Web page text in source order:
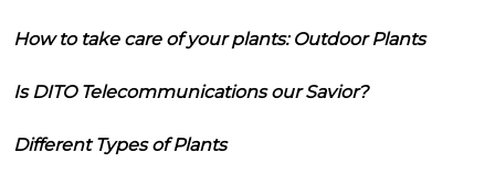
How to take care of your plants: Outdoor Plants
Is DITO Telecommunications our Savior?
Different Types of Plants